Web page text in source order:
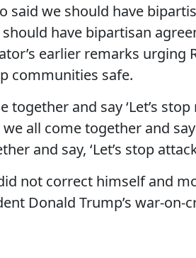
said we should have
have bipartisan
earlier remarks urging
communities safe.
and say ‘Let’s stop
all come together and say
and say, ‘Let’s stop
not correct himself and
Donald Trump’s war-on-